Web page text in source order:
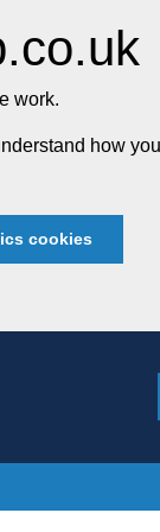
work.
how
cookies